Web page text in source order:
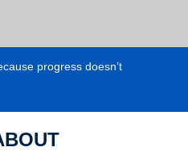
progress doesn’t